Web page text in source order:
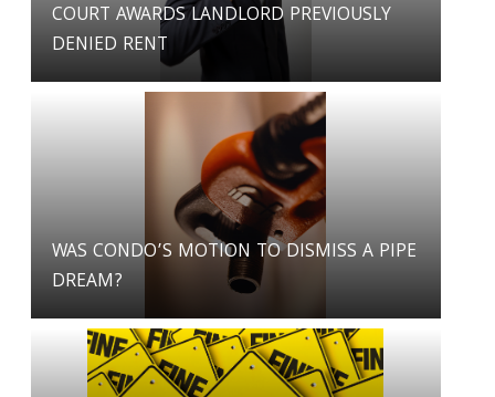
COURT AWARDS LANDLORD PREVIOUSLY
DENIED RENT
WAS CONDO’S MOTION TO DISMISS A PIPE
DREAM?